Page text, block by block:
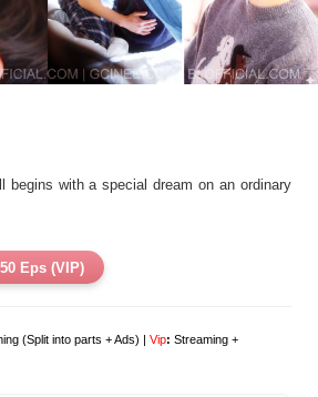
with a special dream on an ordinary
Eps (VIP)
(Split into parts + Ads) | Vip: Streaming +